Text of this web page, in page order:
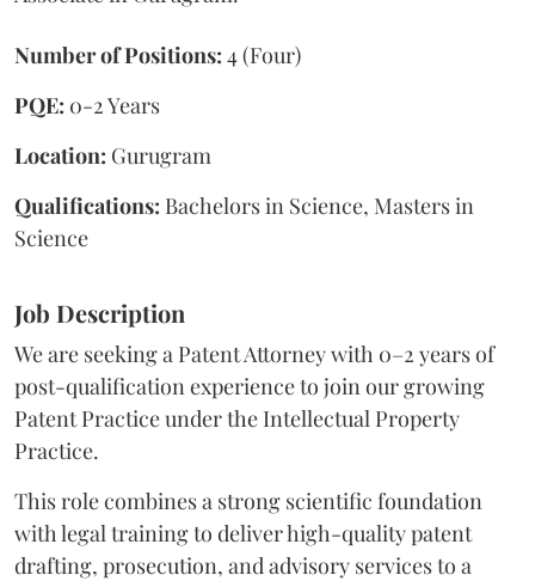
Number of Positions: 4 (Four)
PQE: 0-2 Years
Location: Gurugram
Qualifications: Bachelors in Science, Masters in
Science
Job Description
We are seeking a Patent Attorney with 0–2 years of
post-qualification experience to join our growing
Patent Practice under the Intellectual Property
Practice.
This role combines a strong scientific foundation
with legal training to deliver high-quality patent
drafting, prosecution, and advisory services to a